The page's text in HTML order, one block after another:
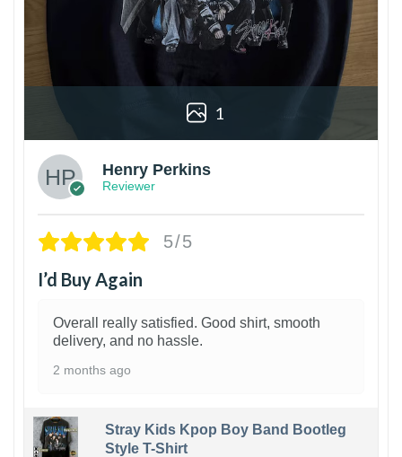
1
Henry Perkins
Reviewer
5/5
I’d Buy Again
Overall really satisfied. Good shirt, smooth
delivery, and no hassle.
2 months ago
Stray Kids Kpop Boy Band Bootleg
Style T-Shirt